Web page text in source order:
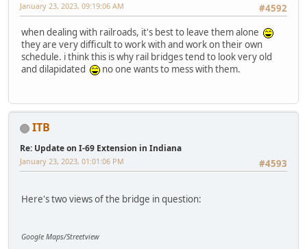
#4592
January 23, 2023, 09:19:06 AM
when dealing with railroads, it's best to leave them alone
they are very difficult to work with and work on their own
schedule. i think this is why rail bridges tend to look very old
and dilapidated
no one wants to mess with them.
ITB
Re: Update on I-69 Extension in Indiana
#4593
January 23, 2023, 01:01:06 PM
Here's two views of the bridge in question:
Google Maps/Streetview